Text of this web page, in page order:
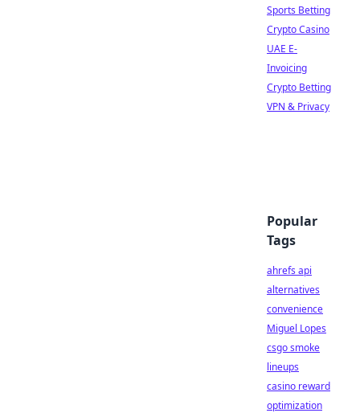
Sports Betting
Crypto Casino
UAE E-
Invoicing
Crypto Betting
VPN & Privacy
Popular
Tags
ahrefs api
alternatives
convenience
Miguel Lopes
csgo smoke
lineups
casino reward
optimization